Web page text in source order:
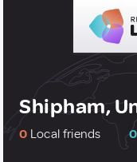
Shipham,
0 Local friends 0